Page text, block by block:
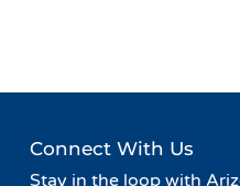
Connect With Us
Stay in the loop with